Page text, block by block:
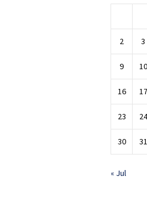
2 3
9 10
16 17
23 24
30 31
« Jul